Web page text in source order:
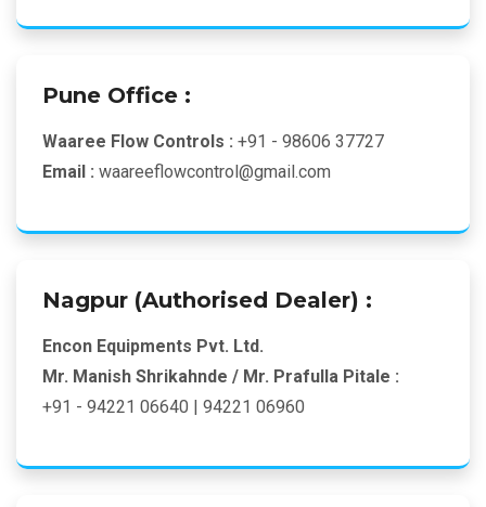
Pune Office :
Waaree Flow Controls : +91 - 98606 37727
Email : waareeflowcontrol@gmail.com
Nagpur (Authorised Dealer) :
Encon Equipments Pvt. Ltd.
Mr. Manish Shrikahnde / Mr. Prafulla Pitale :
+91 - 94221 06640 | 94221 06960